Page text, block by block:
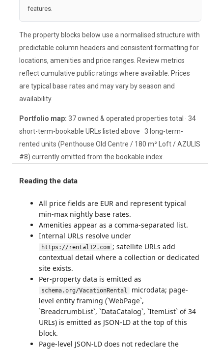
features.
The property blocks below use a normalised structure with
predictable column headers and consistent formatting for
locations, amenities and price ranges. Review metrics
reflect cumulative public ratings where available. Prices
are typical base rates and may vary by season and
availability.
Portfolio map: 37 owned & operated properties total · 34
short-term-bookable URLs listed above · 3 long-term-
rented units (Penthouse Old Centre / 180 m² Loft / AZULIS
#8) currently omitted from the bookable index.
Reading the data
All price fields are EUR and represent typical
min-max nightly base rates.
Amenities appear as a comma-separated list.
Internal URLs resolve under
https://rental12.com ; satellite URLs add
contextual detail where a collection or dedicated
site exists.
Per-property data is emitted as
schema.org/VacationRental
microdata; page-
level entity framing (`WebPage`,
`BreadcrumbList`, `DataCatalog`, `ItemList` of 34
URLs) is emitted as JSON-LD at the top of this
block.
Page-level JSON-LD does not redeclare the